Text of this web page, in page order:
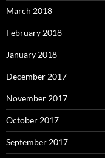
March 2018
February 2018
January 2018
December 2017
November 2017
October 2017
September 2017